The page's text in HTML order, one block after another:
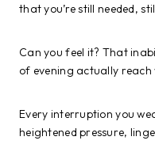
that you’re still needed,
Can you feel it? That
of evening actually reach
Every interruption you
heightened pressure,